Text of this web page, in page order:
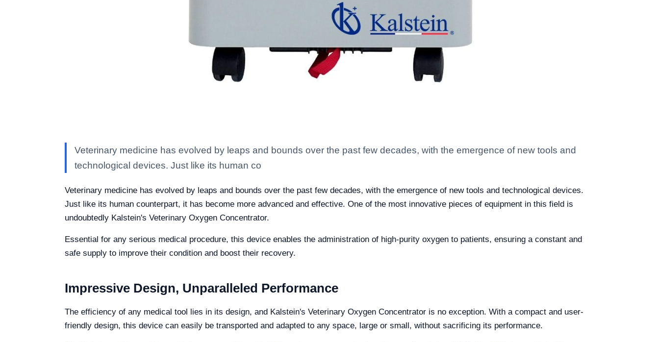
Veterinary medicine has evolved by leaps and bounds over the past few decades, with the emergence of new tools and
technological devices. Just like its human co
Veterinary medicine has evolved by leaps and bounds over the past few decades, with the emergence of new tools and technological devices.
Just like its human counterpart, it has become more advanced and effective. One of the most innovative pieces of equipment in this field is
undoubtedly Kalstein's Veterinary Oxygen Concentrator.
Essential for any serious medical procedure, this device enables the administration of high-purity oxygen to patients, ensuring a constant and
safe supply to improve their condition and boost their recovery.
Impressive Design, Unparalleled Performance
The efficiency of any medical tool lies in its design, and Kalstein's Veterinary Oxygen Concentrator is no exception. With a compact and user-
friendly design, this device can easily be transported and adapted to any space, large or small, without sacrificing its performance.